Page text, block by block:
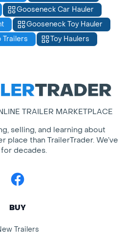
Gooseneck Car Hauler
Gooseneck Toy Hauler
Trailers
Toy Haulers
TRAILER MARKETPLACE
selling, and learning about
place than TrailerTrader. We’ve
decades.
Facebook
BUY
Trailers